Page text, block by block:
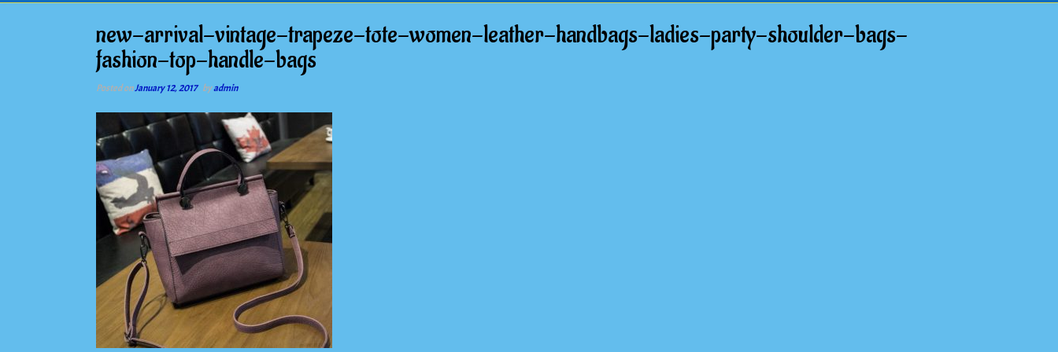
new-arrival-vintage-trapeze-tote-women-leather-handbags-ladies-party-shoulder-bags-
fashion-top-handle-bags
Posted onJanuary 12, 2017 byadmin